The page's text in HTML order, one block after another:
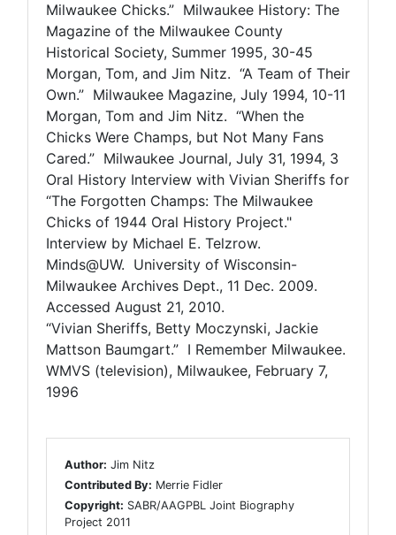
Milwaukee Chicks.” Milwaukee History: The
Magazine of the Milwaukee County
Historical Society, Summer 1995, 30-45
Morgan, Tom, and Jim Nitz. “A Team of Their
Own.” Milwaukee Magazine, July 1994, 10-11
Morgan, Tom and Jim Nitz. “When the
Chicks Were Champs, but Not Many Fans
Cared.” Milwaukee Journal, July 31, 1994, 3
Oral History Interview with Vivian Sheriffs for
“The Forgotten Champs: The Milwaukee
Chicks of 1944 Oral History Project."
Interview by Michael E. Telzrow.
Minds@UW. University of Wisconsin-
Milwaukee Archives Dept., 11 Dec. 2009.
Accessed August 21, 2010.
“Vivian Sheriffs, Betty Moczynski, Jackie
Mattson Baumgart.” I Remember Milwaukee.
WMVS (television), Milwaukee, February 7,
1996
Author: Jim Nitz
Contributed By: Merrie Fidler
Copyright: SABR/AAGPBL Joint Biography
Project 2011